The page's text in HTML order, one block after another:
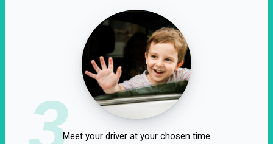
3Meet your driver at your chosen time